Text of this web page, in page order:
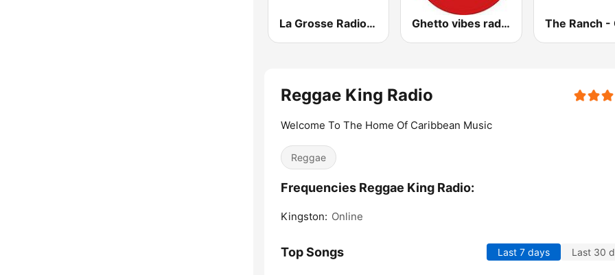
La Grosse Radio Reggae Ghetto vibes radio station
Reggae King Radio
Welcome To The Home Of Caribbean Music
Reggae
Frequencies Reggae King Radio:
Kingston: Online
Top Songs Last 7 days Last 30